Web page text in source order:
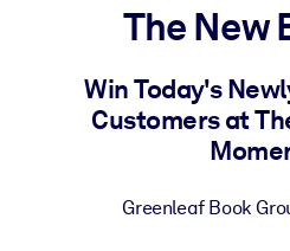
Para LMS/LXP
Integre conocimientos
obtener mejores resultados de
The New
Win Today's
Customers at
Greenleaf Book